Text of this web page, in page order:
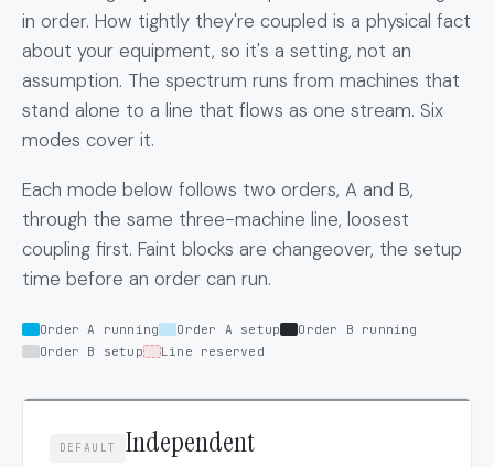
in order. How tightly they're coupled is a physical fact
about your equipment, so it's a setting, not an
assumption. The spectrum runs from machines that
stand alone to a line that flows as one stream. Six
modes cover it.
Each mode below follows two orders, A and B,
through the same three-machine line, loosest
coupling first. Faint blocks are changeover, the setup
time before an order can run.
Order A running Order A setup
Order B running
Order B setup
Line reserved
DEFAULT Independent